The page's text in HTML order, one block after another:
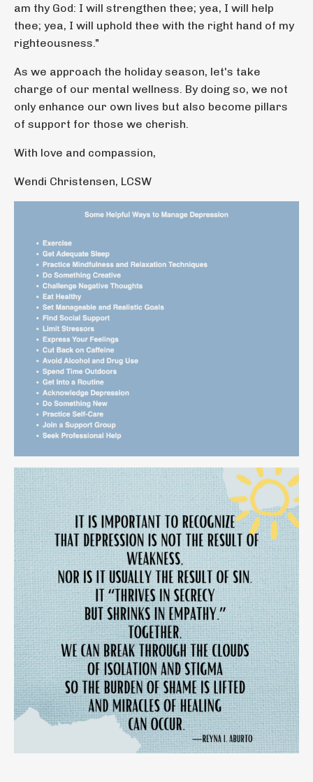
am thy God: I will strengthen thee; yea, I will help
thee; yea, I will uphold thee with the right hand of my
righteousness."
As we approach the holiday season, let's take
charge of our mental wellness. By doing so, we not
only enhance our own lives but also become pillars
of support for those we cherish.
With love and compassion,
Wendi Christensen, LCSW